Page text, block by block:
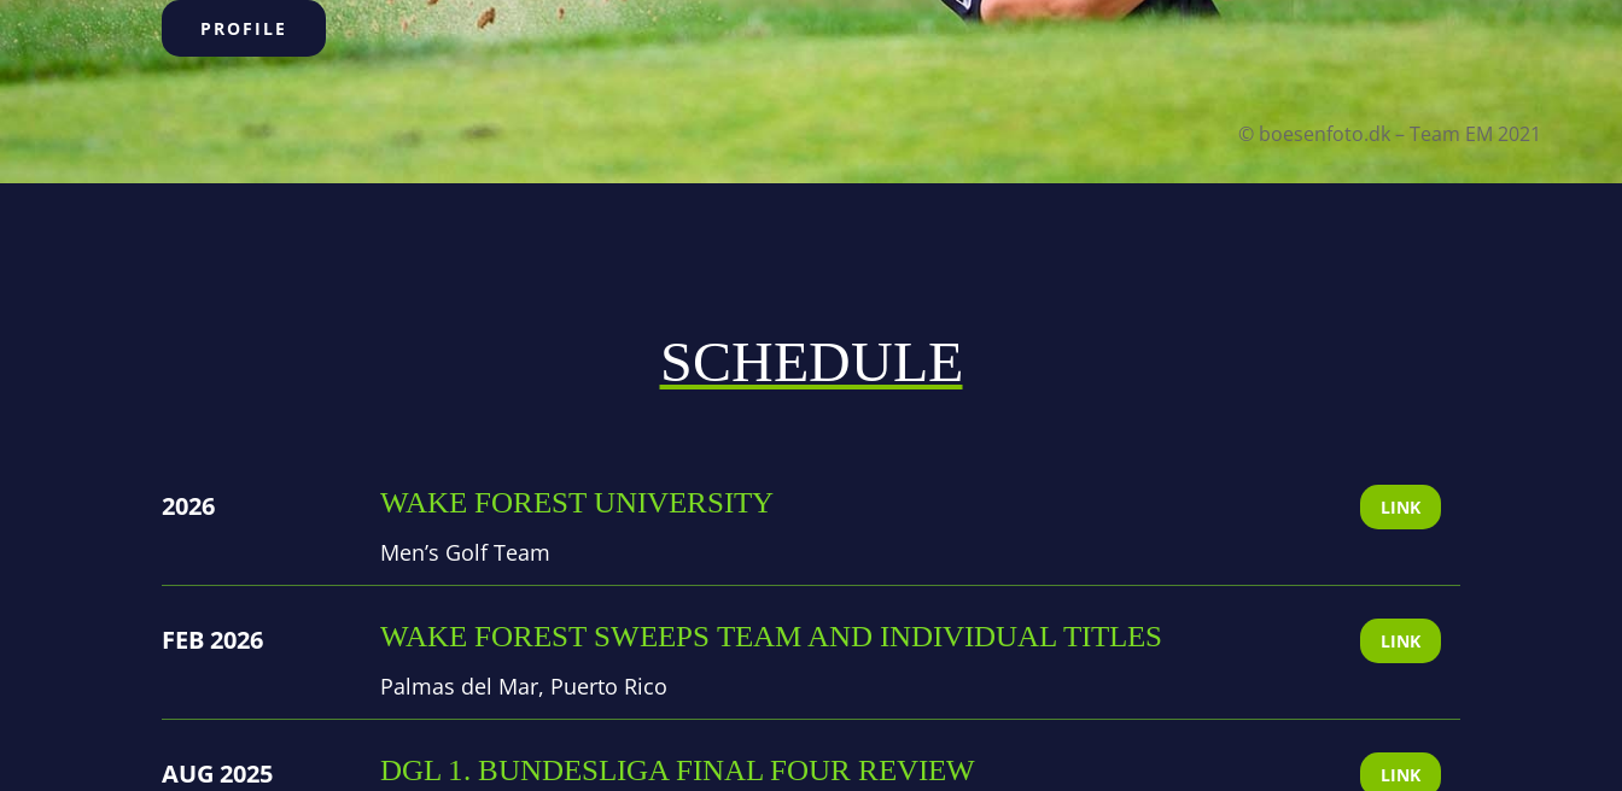
PROFILE
© boesenfoto.dk – Team EM 2021
SCHEDULE
2026 WAKE FOREST UNIVERSITY
Men’s Golf Team
LINK
FEB 2026 WAKE FOREST SWEEPS TEAM AND INDIVIDUAL TITLES
Palmas del Mar, Puerto Rico
LINK
AUG 2025 DGL 1. BUNDESLIGA FINAL FOUR REVIEW LINK